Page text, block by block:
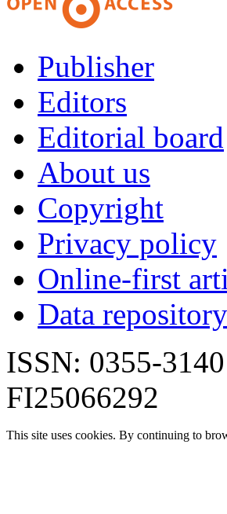
Publisher
Editors
Editorial board
About us
Copyright
Privacy policy
Online-first
Data repository
ISSN: 0355-
FI25066292
This site uses cookies. By continuing to